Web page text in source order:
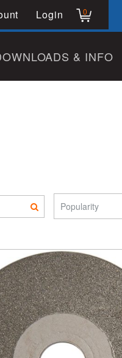
Login 0
& INFO